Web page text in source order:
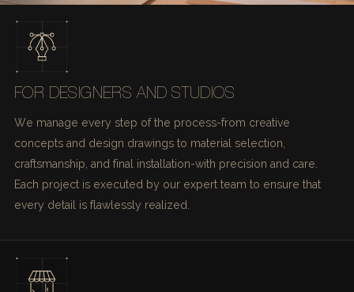
FOR DESIGNERS AND STUDIOS
We manage every step of the process-from creative
concepts and design drawings to material selection,
craftsmanship, and final installation-with precision and care.
Each project is executed by our expert team to ensure that
every detail is flawlessly realized.